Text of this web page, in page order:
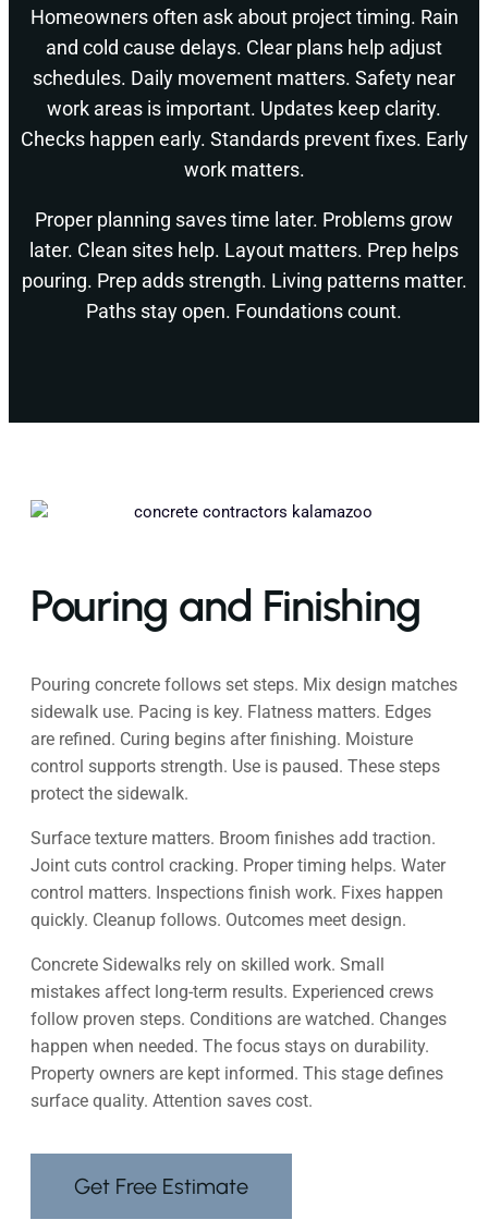
Homeowners often ask about project timing. Rain
and cold cause delays. Clear plans help adjust
schedules. Daily movement matters. Safety near
work areas is important. Updates keep clarity.
Checks happen early. Standards prevent fixes. Early
work matters.
Proper planning saves time later. Problems grow
later. Clean sites help. Layout matters. Prep helps
pouring. Prep adds strength. Living patterns matter.
Paths stay open. Foundations count.
Pouring and Finishing
Pouring concrete follows set steps. Mix design matches
sidewalk use. Pacing is key. Flatness matters. Edges
are refined. Curing begins after finishing. Moisture
control supports strength. Use is paused. These steps
protect the sidewalk.
Surface texture matters. Broom finishes add traction.
Joint cuts control cracking. Proper timing helps. Water
control matters. Inspections finish work. Fixes happen
quickly. Cleanup follows. Outcomes meet design.
Concrete Sidewalks rely on skilled work. Small
mistakes affect long-term results. Experienced crews
follow proven steps. Conditions are watched. Changes
happen when needed. The focus stays on durability.
Property owners are kept informed. This stage defines
surface quality. Attention saves cost.
Get Free Estimate